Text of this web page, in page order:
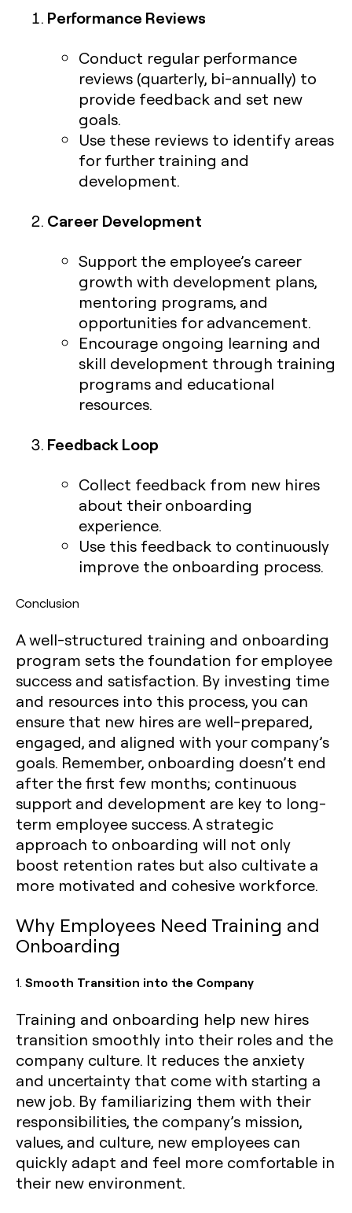
Performance Reviews
Conduct regular performance
reviews (quarterly, bi-annually) to
provide feedback and set new
goals.
Use these reviews to identify areas
for further training and
development.
Career Development
Support the employee’s career
growth with development plans,
mentoring programs, and
opportunities for advancement.
Encourage ongoing learning and
skill development through training
programs and educational
resources.
Feedback Loop
Collect feedback from new hires
about their onboarding
experience.
Use this feedback to continuously
improve the onboarding process.
Conclusion
A well-structured training and onboarding
program sets the foundation for employee
success and satisfaction. By investing time
and resources into this process, you can
ensure that new hires are well-prepared,
engaged, and aligned with your company’s
goals. Remember, onboarding doesn’t end
after the first few months; continuous
support and development are key to long-
term employee success. A strategic
approach to onboarding will not only
boost retention rates but also cultivate a
more motivated and cohesive workforce.
Why Employees Need Training and
Onboarding
1. Smooth Transition into the Company
Training and onboarding help new hires
transition smoothly into their roles and the
company culture. It reduces the anxiety
and uncertainty that come with starting a
new job. By familiarizing them with their
responsibilities, the company’s mission,
values, and culture, new employees can
quickly adapt and feel more comfortable in
their new environment.